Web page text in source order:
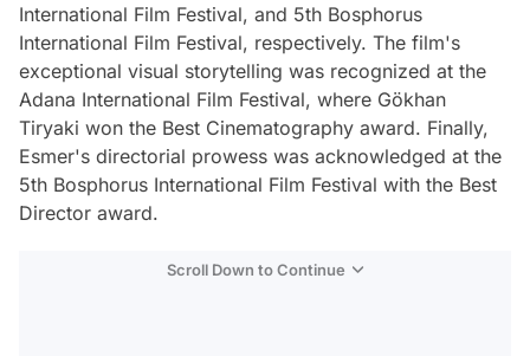
International Film Festival, and 5th Bosphorus
International Film Festival, respectively. The film's
exceptional visual storytelling was recognized at the
Adana International Film Festival, where Gökhan
Tiryaki won the Best Cinematography award. Finally,
Esmer's directorial prowess was acknowledged at the
5th Bosphorus International Film Festival with the Best
Director award.
Scroll Down to Continue